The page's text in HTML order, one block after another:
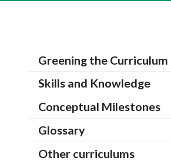
Greening the Curriculum
Skills and Knowledge
Conceptual Milestones
Glossary
Other curriculums